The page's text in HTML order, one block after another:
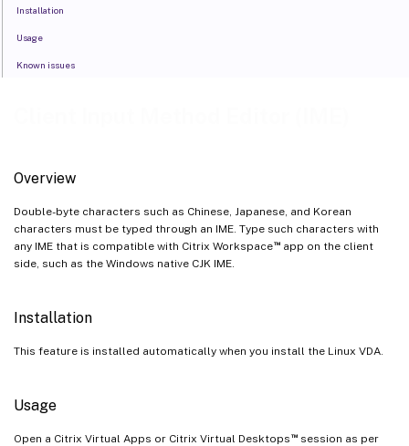
Overview
Double-byte characters such as Chinese, Japanese, and Korean
characters must be typed through an IME. Type such characters with
any IME that is compatible with Citrix Workspace™app on the client
side, such as the Windows native CJK IME.
Installation
This feature is installed automatically when you install the Linux VDA.
Usage
Open a Citrix Virtual Apps or Citrix Virtual Desktops ™session as per
Installation
Usage
Known issues